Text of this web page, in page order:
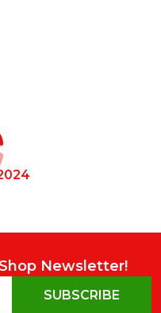
Newsletter!
SUBSCRIBE